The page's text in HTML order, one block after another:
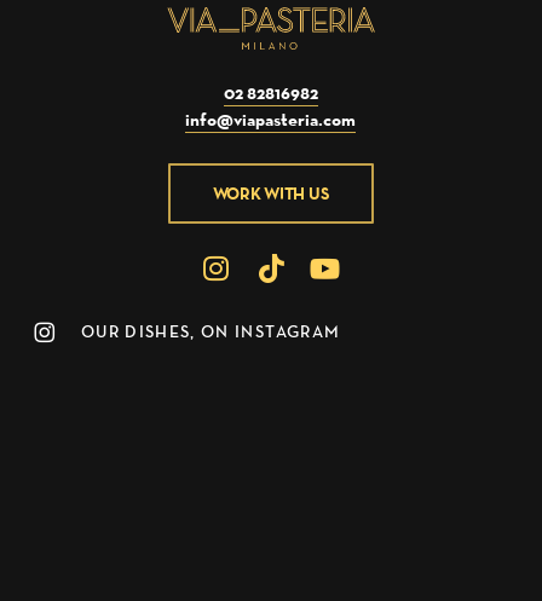
02 82816982
info@viapasteria.com
WORK WITH US
OUR DISHES, ON INSTAGRAM